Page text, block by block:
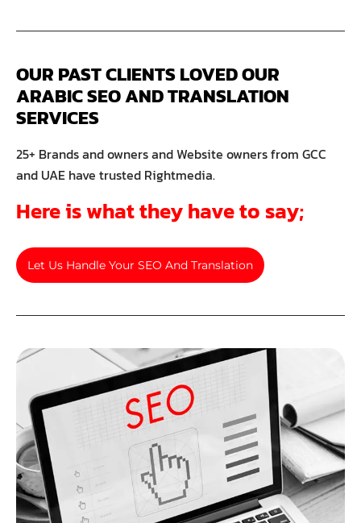
OUR PAST CLIENTS LOVED OUR
ARABIC SEO AND TRANSLATION
SERVICES
25+ Brands and owners and Website owners from GCC
and UAE have trusted Rightmedia.
Here is what they have to say;
Let Us Handle Your SEO And Translation